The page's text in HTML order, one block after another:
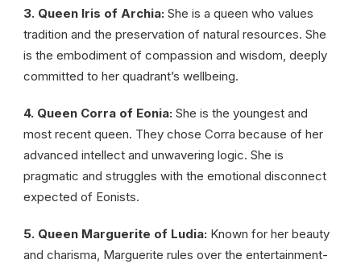
3. Queen Iris of Archia: She is a queen who values
tradition and the preservation of natural resources. She
is the embodiment of compassion and wisdom, deeply
committed to her quadrant’s wellbeing.
4. Queen Corra of Eonia: She is the youngest and
most recent queen. They chose Corra because of her
advanced intellect and unwavering logic. She is
pragmatic and struggles with the emotional disconnect
expected of Eonists.
5. Queen Marguerite of Ludia: Known for her beauty
and charisma, Marguerite rules over the entertainment-